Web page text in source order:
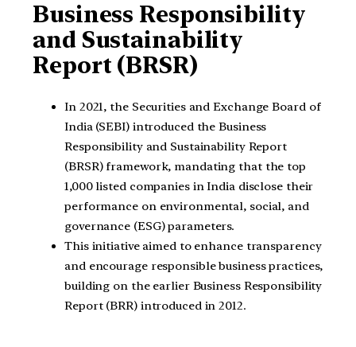
Business Responsibility
and Sustainability
Report (BRSR)
In 2021, the Securities and Exchange Board of
India (SEBI) introduced the Business
Responsibility and Sustainability Report
(BRSR) framework, mandating that the top
1,000 listed companies in India disclose their
performance on environmental, social, and
governance (ESG) parameters.
This initiative aimed to enhance transparency
and encourage responsible business practices,
building on the earlier Business Responsibility
Report (BRR) introduced in 2012.